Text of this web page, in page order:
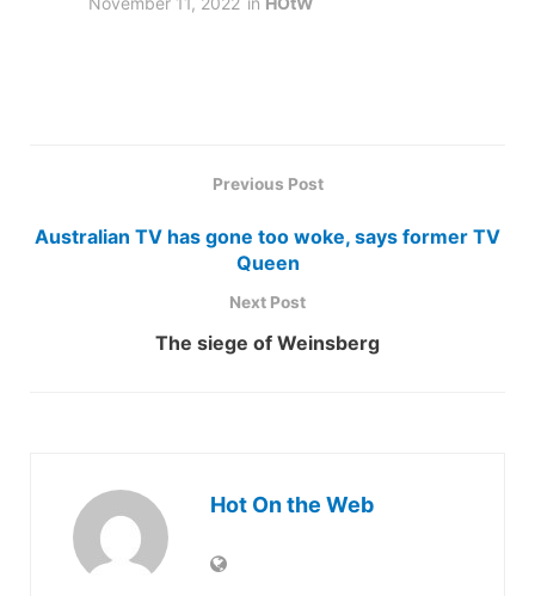
Previous Post
Australian TV has gone too woke, says former TV
Queen
Next Post
The siege of Weinsberg
Hot On the Web